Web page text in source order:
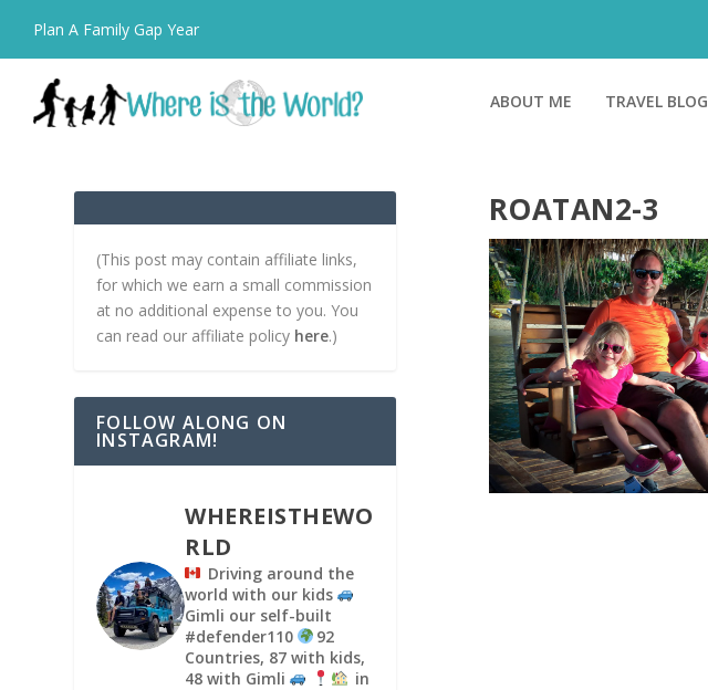
Plan A Family Gap Year
ABOUT ME TRAVEL BLOG
ROATAN2-3
(This post may contain affiliate links,
for which we earn a small commission
at no additional expense to you. You
can read our affiliate policy here.)
FOLLOW ALONG ON
INSTAGRAM!
WHEREISTHEWO
RLD
Driving around the
world with our kids
Gimli our self-built
#defender110
92
Countries, 87 with kids,
48 with Gimli
in